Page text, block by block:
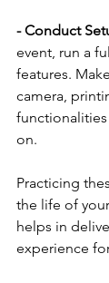
- Conduct
event, run a
features.
camera,
functionalities
on.
Practicing
the life of
helps in
experience